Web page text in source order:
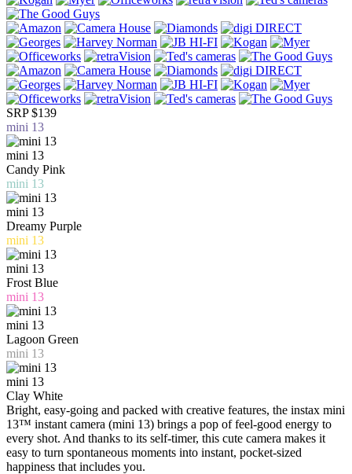
SRP $139
mini 13
mini 13
Candy Pink
mini 13
mini 13
Dreamy Purple
mini 13
mini 13
Frost Blue
mini 13
mini 13
Lagoon Green
mini 13
mini 13
Clay White
Bright, easy-going and packed with creative features, the instax mini
13™ instant camera (mini 13) brings a pop of feel-good energy to
every shot. And thanks to its self-timer, this cute camera makes it
easy to turn spontaneous moments into instant, pocket-sized
happiness that includes you.